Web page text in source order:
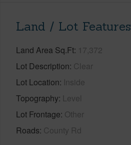
Land / Lot Features
Land Area Sq.Ft 17,372
Lot Description Clear
Lot Location Inside
Topography Level
Lot Frontage Other
Roads County Rd